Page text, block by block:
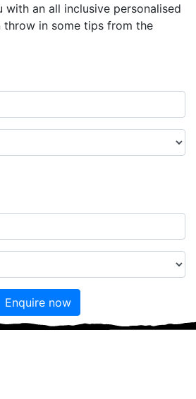
with an all inclusive personalised
throw in some tips from the
Enquire now